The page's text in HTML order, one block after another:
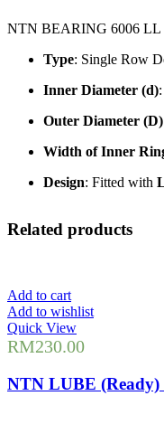
NTN BEARING 6006 LL
Type: Single Row
Inner Diameter (d)
Outer Diameter (D)
Width of Inner
Design: Fitted with
Related products
Add to cart
Add to wishlist
Quick View
RM230.00
NTN LUBE (Ready)